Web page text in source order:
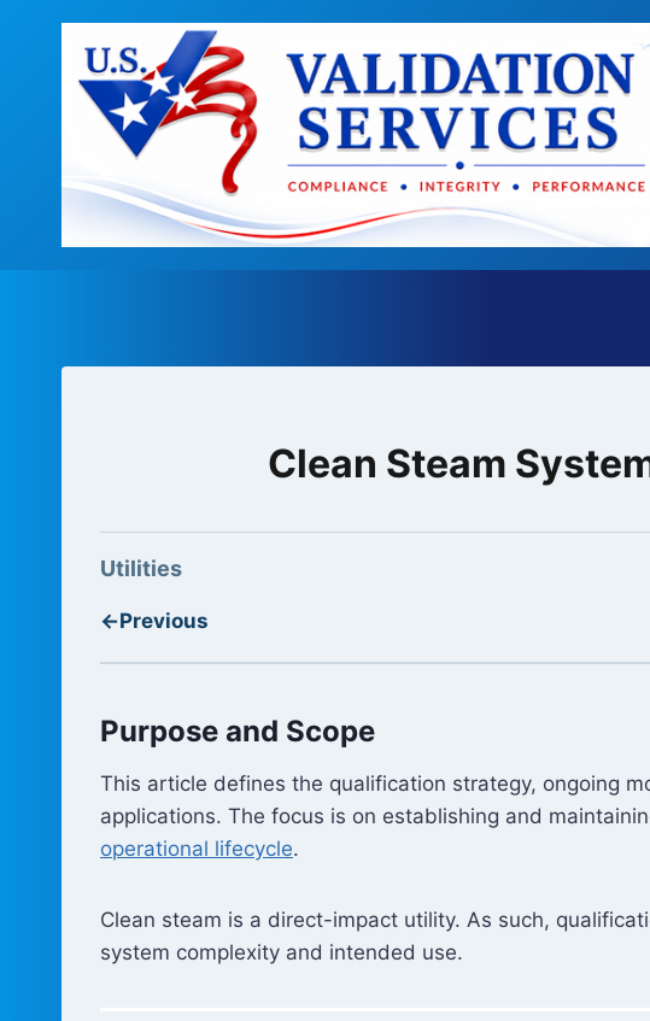
Clean Steam
Utilities
←Previous
Purpose and Scope
This article defines the qualification strategy, ongoing
applications. The focus is on establishing and
operational lifecycle.
Clean steam is a direct-impact utility. As such,
system complexity and intended use.